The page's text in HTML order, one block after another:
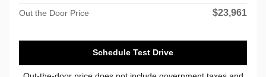
Out the Door Price $23,961
Schedule Test Drive